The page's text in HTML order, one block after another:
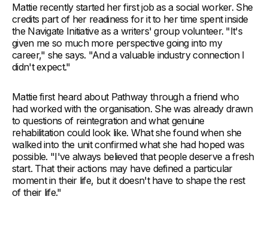
Mattie recently started her first job as a social worker. She
credits part of her readiness for it to her time spent inside
the Navigate Initiative as a writers' group volunteer. "It's
given me so much more perspective going into my
career," she says. "And a valuable industry connection I
didn't expect."
Mattie first heard about Pathway through a friend who
had worked with the organisation. She was already drawn
to questions of reintegration and what genuine
rehabilitation could look like. What she found when she
walked into the unit confirmed what she had hoped was
possible. "I've always believed that people deserve a fresh
start. That their actions may have defined a particular
moment in their life, but it doesn't have to shape the rest
of their life."